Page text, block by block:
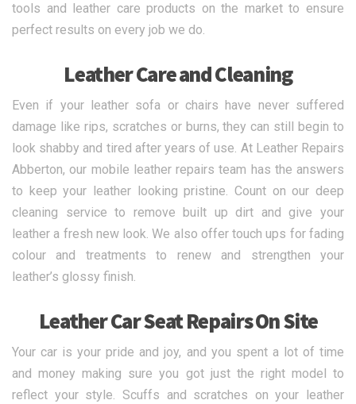
tools and leather care products on the market to ensure
perfect results on every job we do.
Leather Care and Cleaning
Even if your leather sofa or chairs have never suffered
damage like rips, scratches or burns, they can still begin to
look shabby and tired after years of use. At Leather Repairs
Abberton, our mobile leather repairs team has the answers
to keep your leather looking pristine. Count on our deep
cleaning service to remove built up dirt and give your
leather a fresh new look. We also offer touch ups for fading
colour and treatments to renew and strengthen your
leather’s glossy finish.
Leather Car Seat Repairs On Site
Your car is your pride and joy, and you spent a lot of time
and money making sure you got just the right model to
reflect your style. Scuffs and scratches on your leather